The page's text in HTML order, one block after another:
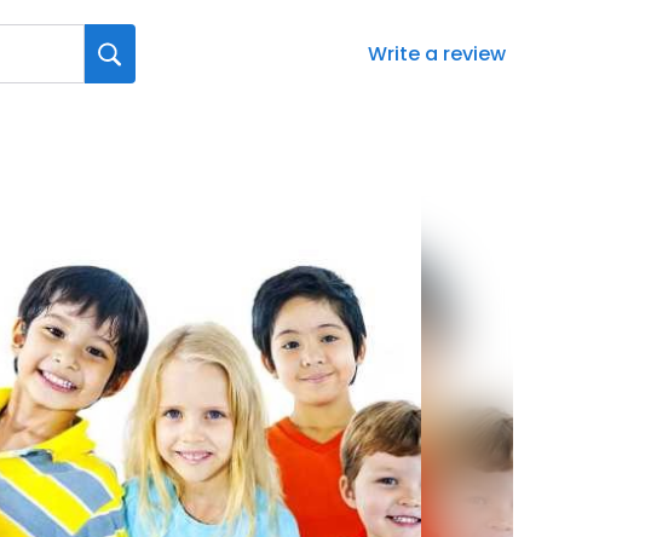
Write a review